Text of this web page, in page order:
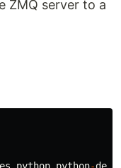
ZMQ server to a